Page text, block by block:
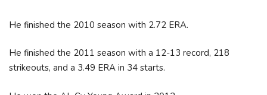
He finished the 2010 season with 2.72 ERA.
He finished the 2011 season with a 12-13 record, 218
strikeouts, and a 3.49 ERA in 34 starts.